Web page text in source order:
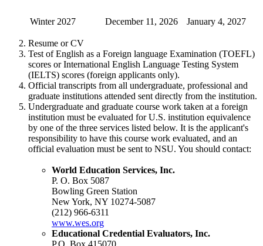
Winter 2027 December 11, 2026 January 4, 2027
Resume or CV
Test of English as a Foreign language Examination (TOEFL)
scores or International English Language Testing System
(IELTS) scores (foreign applicants only).
Official transcripts from all undergraduate, professional and
graduate institutions attended sent directly from the institution.
Undergraduate and graduate course work taken at a foreign
institution must be evaluated for U.S. institution equivalence
by one of the three services listed below. It is the applicant's
responsibility to have this course work evaluated, and an
official evaluation must be sent to NSU. You should contact:
World Education Services, Inc.
P. O. Box 5087
Bowling Green Station
New York, NY 10274-5087
(212) 966-6311
www.wes.org
Educational Credential Evaluators, Inc.
P.O. Box 415070